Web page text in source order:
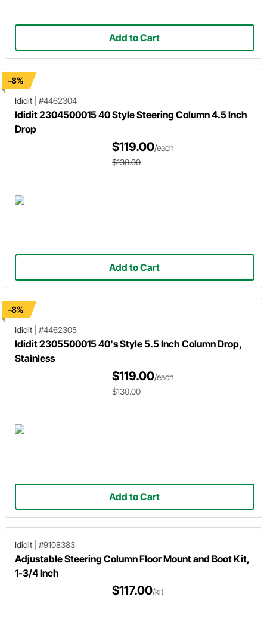
Add to Cart
-8%
Ididit
#4462304
Ididit 2304500015 40 Style Steering Column 4.5 Inch
Drop
$119.00/each
$130.00
Add to Cart
-8%
Ididit
#4462305
Ididit 2305500015 40's Style 5.5 Inch Column Drop,
Stainless
$119.00/each
$130.00
Add to Cart
Ididit #9108383
Adjustable Steering Column Floor Mount and Boot Kit,
1-3/4 Inch
$117.00/kit